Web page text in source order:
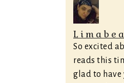
So excited
reads this
glad to